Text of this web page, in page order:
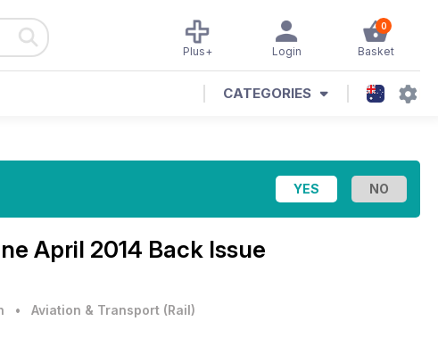
0
Basket
Login
Plus+
CATEGORIES
April 2014 Back Issue
• Aviation & Transport (Rail)